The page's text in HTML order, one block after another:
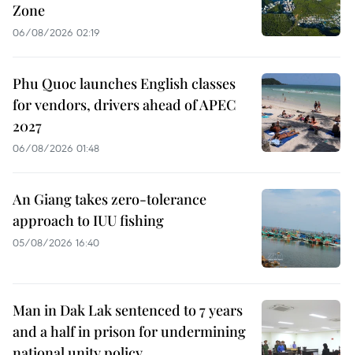
Zone
06/08/2026 02:19
Phu Quoc launches English classes
for vendors, drivers ahead of APEC
2027
06/08/2026 01:48
An Giang takes zero-tolerance
approach to IUU fishing
05/08/2026 16:40
Man in Dak Lak sentenced to 7 years
and a half in prison for undermining